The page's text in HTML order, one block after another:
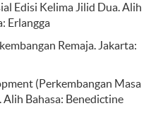
Edisi Kelima Jilid Dua. Alih
Erlangga
Remaja. Jakarta:
(Perkembangan Masa
Alih Bahasa: Benedictine